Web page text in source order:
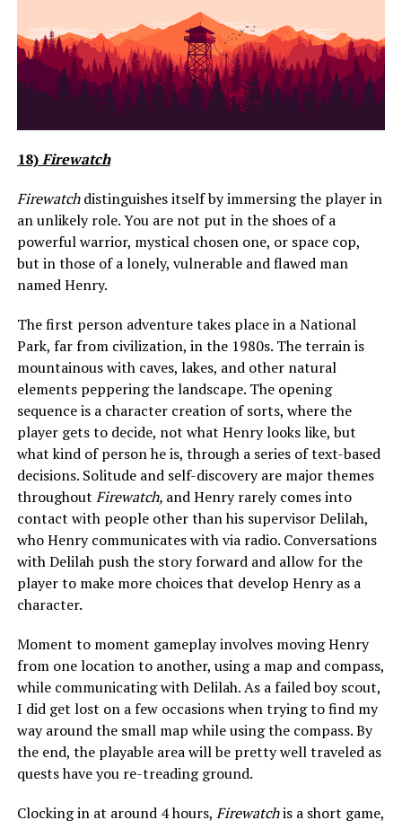
18)Firewatch
Firewatchdistinguishes itself by immersing the player in
an unlikely role. You are not put in the shoes of a
powerful warrior, mystical chosen one, or space cop,
but in those of a lonely, vulnerable and flawed man
named Henry.
The first person adventure takes place in a National
Park, far from civilization, in the 1980s. The terrain is
mountainous with caves, lakes, and other natural
elements peppering the landscape. The opening
sequence is a character creation of sorts, where the
player gets to decide, not what Henry looks like, but
what kind of person he is, through a series of text-based
decisions. Solitude and self-discovery are major themes
throughout Firewatch, and Henry rarely comes into
contact with people other than his supervisor Delilah,
who Henry communicates with via radio. Conversations
with Delilah push the story forward and allow for the
player to make more choices that develop Henry as a
character.
Moment to moment gameplay involves moving Henry
from one location to another, using a map and compass,
while communicating with Delilah. As a failed boy scout,
I did get lost on a few occasions when trying to find my
way around the small map while using the compass. By
the end, the playable area will be pretty well traveled as
quests have you re-treading ground.
Clocking in at around 4 hours, Firewatchis a short game,